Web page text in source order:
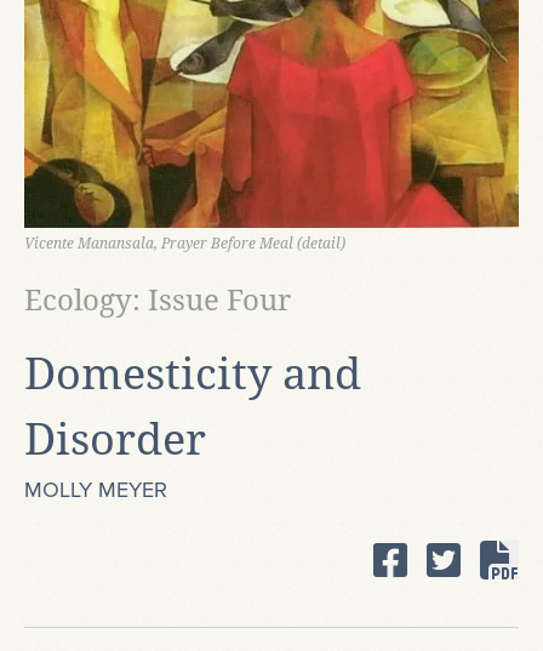
Vicente Manansala, Prayer Before Meal (detail)
Domesticity and
Disorder
Ecology: Issue Four
MOLLY MEYER